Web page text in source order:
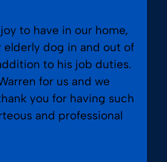
to have in our home,
elderly dog in and out of
to his job duties.
for us and we
you for having such
and professional